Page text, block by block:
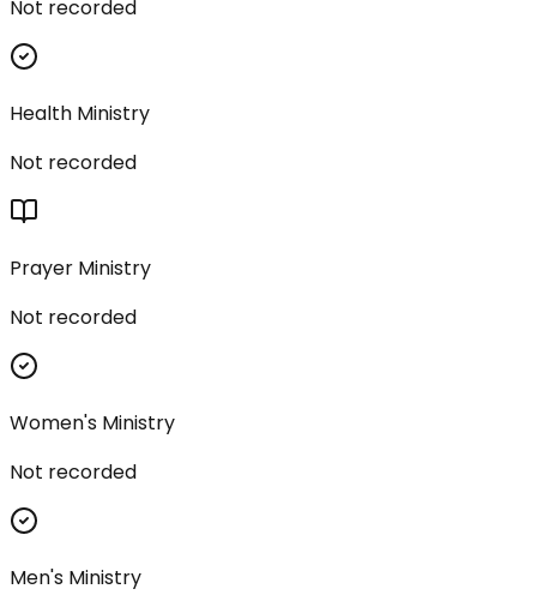
Not recorded
Health Ministry
Not recorded
Prayer Ministry
Not recorded
Women's Ministry
Not recorded
Men's Ministry